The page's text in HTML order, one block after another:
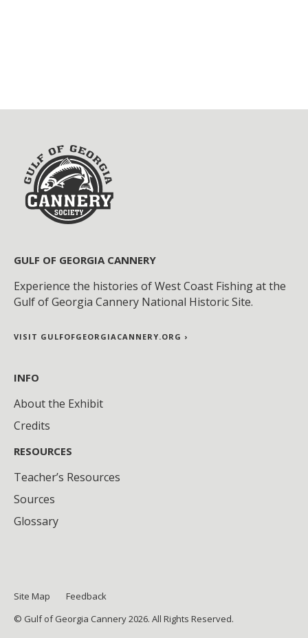
GULF OF GEORGIA CANNERY
Experience the histories of West Coast Fishing at the
Gulf of Georgia Cannery National Historic Site.
VISIT GULFOFGEORGIACANNERY.ORG ›
INFO
About the Exhibit
Credits
RESOURCES
Teacher’s Resources
Sources
Glossary
Site Map
Feedback
© Gulf of Georgia Cannery 2026. All Rights Reserved.